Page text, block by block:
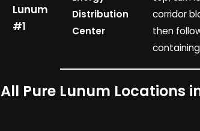
Lunum
#1
Distribution
Center
corridor
then
containing
All Pure Lunum Locations